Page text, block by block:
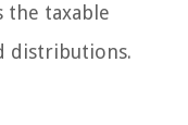
the taxable
distributions.